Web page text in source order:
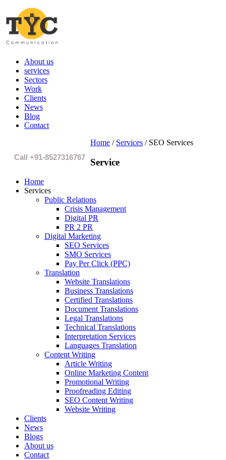
About us
services
Sectors
Work
Clients
News
Blog
Contact
Call +91-8527316767
Home / Services /SEO Services
Service
Home
Services
Public Relations
Crisis Management
Digital PR
PR 2 PR
Digital Marketing
SEO Services
SMO Services
Pay Per Click (PPC)
Translation
Website Translations
Business Translations
Certified Translations
Document Translations
Legal Translations
Technical Translations
Interpretation Services
Languages Translation
Content Writing
Article Writing
Online Marketing Content
Promotional Writing
Proofreading Editing
SEO Content Writing
Website Writing
Clients
News
Blogs
About us
Contact